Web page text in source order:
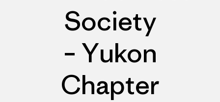
Society
– Yukon
Chapter